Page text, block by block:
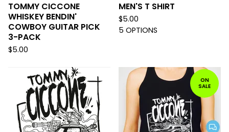
TOMMY CICCONE
WHISKEY BENDIN'
COWBOY GUITAR PICK
3-PACK
$5.00
MEN'S T SHIRT
$5.00
5 OPTIONS
ON
SALE